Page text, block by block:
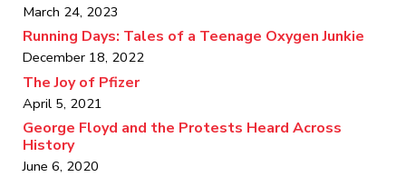
March 24, 2023
Running Days: Tales of a Teenage Oxygen Junkie
December 18, 2022
The Joy of Pfizer
April 5, 2021
George Floyd and the Protests Heard Across
History
June 6, 2020